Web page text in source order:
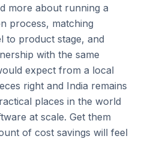
more about running a
process, matching
to product stage, and
with the same
expect from a local
right and India remains
places in the world
at scale. Get them
of cost savings will feel